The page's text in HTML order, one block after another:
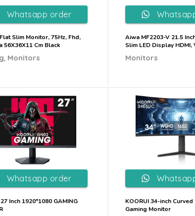
Slim Monitor, 75Hz, Fhd,
56X36X11 Cm Black
, Monitors
Whatsapp order
Aiwa MF2203-V 21.5
Slim LED Display
Monitors
Inch 1920*1080 GAMING
Whatsapp order
KOORUI 34-inch
Gaming Monitor